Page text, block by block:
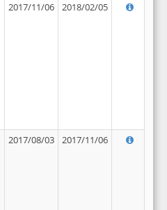
2017/11/06 2018/02/05
2017/08/03 2017/11/06